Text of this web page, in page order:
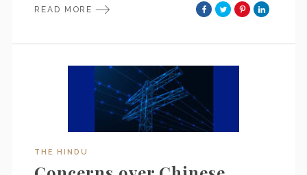
READ MORE
THE HINDU